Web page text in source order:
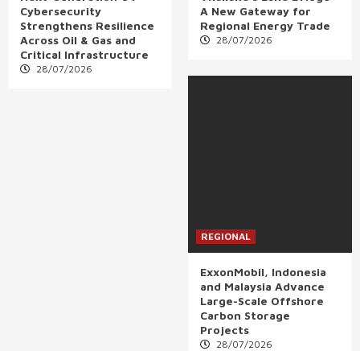
Cybersecurity
Strengthens Resilience
Across Oil & Gas and
Critical Infrastructure
28/07/2026
A New Gateway for
Regional Energy Trade
28/07/2026
REGIONAL
ExxonMobil, Indonesia
and Malaysia Advance
Large-Scale Offshore
Carbon Storage
Projects
28/07/2026